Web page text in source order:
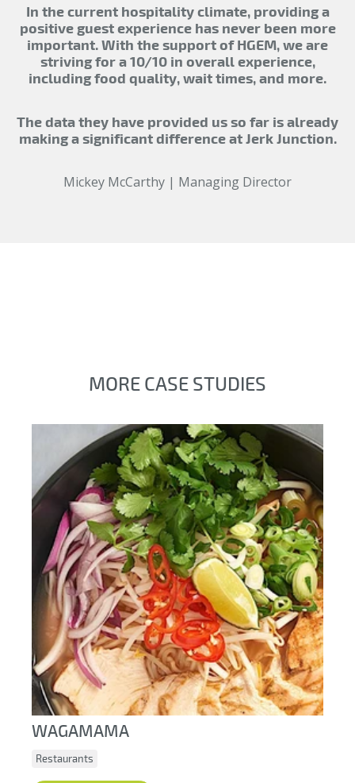
In the current hospitality climate, providing a
positive guest experience has never been more
important. With the support of HGEM, we are
striving for a 10/10 in overall experience,
including food quality, wait times, and more.
The data they have provided us so far is already
making a significant difference at Jerk Junction.
Mickey McCarthy | Managing Director
MORE CASE STUDIES
WAGAMAMA
Restaurants